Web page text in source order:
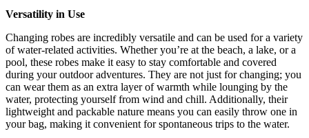
Versatility in Use
Changing robes are incredibly versatile and can be used for a variety
of water-related activities. Whether you’re at the beach, a lake, or a
pool, these robes make it easy to stay comfortable and covered
during your outdoor adventures. They are not just for changing; you
can wear them as an extra layer of warmth while lounging by the
water, protecting yourself from wind and chill. Additionally, their
lightweight and packable nature means you can easily throw one in
your bag, making it convenient for spontaneous trips to the water.